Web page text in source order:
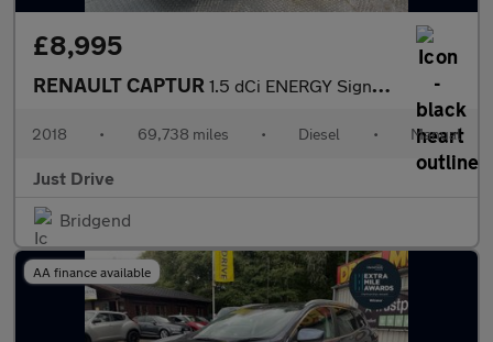
£8,995
RENAULT CAPTUR 1.5 dCi ENERGY Signature S Nav SUV 5dr Diesel Manual Euro 6 (s/s
2018 • 69,738 miles • Diesel • Manual
Just Drive
Bridgend
AA finance available